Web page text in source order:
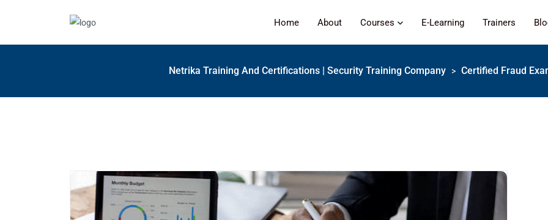
Home About Courses E-Learning Trainers
Netrika Training And Certifications | Security Training Company > Certified Fraud